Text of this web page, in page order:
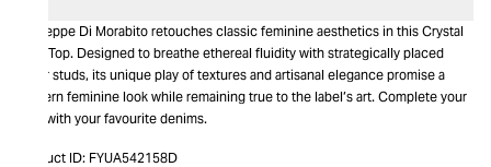
Giuseppe Di Morabito retouches classic feminine aesthetics in this Crystal
Tank Top. Designed to breathe ethereal fluidity with strategically placed
silver studs, its unique play of textures and artisanal elegance promise a
modern feminine look while remaining true to the label’s art. Complete your
look with your favourite denims.​​
Product ID: FYUA542158D